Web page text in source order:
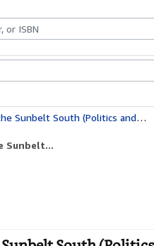
(Politics and Society in Modern America)
Sunbelt...